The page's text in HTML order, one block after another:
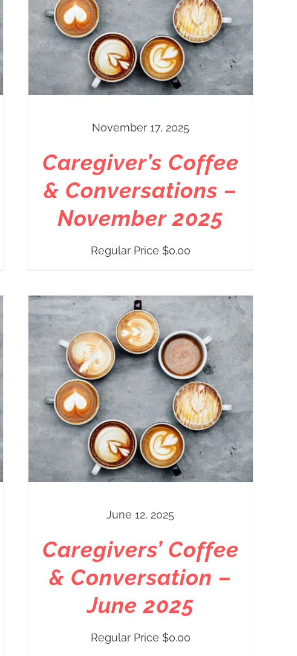
November 17, 2025
Caregiver’s Coffee
& Conversations –
November 2025
Regular Price $0.00
June 12, 2025
Caregivers’ Coffee
& Conversation –
June 2025
Regular Price $0.00